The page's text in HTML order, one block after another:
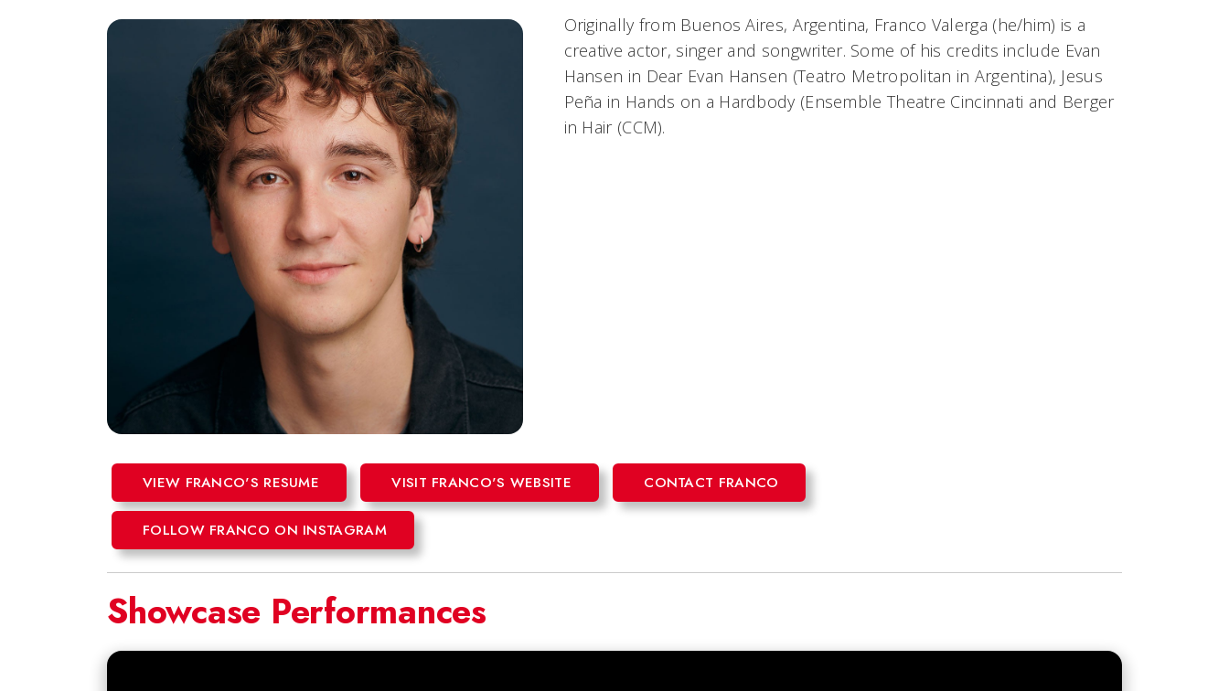
Originally from Buenos Aires, Argentina, Franco Valerga (he/him) is a
creative actor, singer and songwriter. Some of his credits include Evan
Hansen in Dear Evan Hansen (Teatro Metropolitan in Argentina), Jesus
Peña in Hands on a Hardbody (Ensemble Theatre Cincinnati and Berger
in Hair(CCM).
VIEW FRANCO'S RESUME VISIT FRANCO'S WEBSITE CONTACT FRANCO
FOLLOW FRANCO ON INSTAGRAM
Showcase Performances